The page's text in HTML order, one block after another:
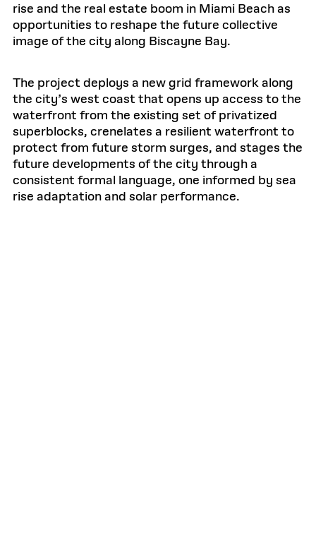
rise and the real estate boom in Miami Beach as
opportunities to reshape the future collective
image of the city along Biscayne Bay.
The project deploys a new grid framework along
the city’s west coast that opens up access to the
waterfront from the existing set of privatized
superblocks, crenelates a resilient waterfront to
protect from future storm surges, and stages the
future developments of the city through a
consistent formal language, one informed by sea
rise adaptation and solar performance.